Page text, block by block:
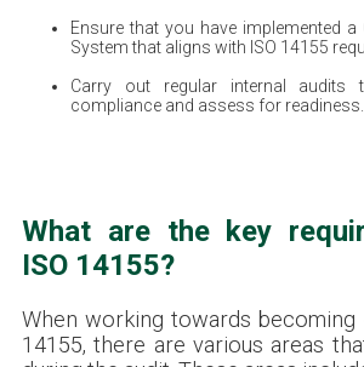
Ensure that you have implemented a
System that aligns with ISO 14155
Carry out regular internal audits
compliance and assess for readiness.
What are the key
ISO 14155?
When working towards
14155, there are various areas